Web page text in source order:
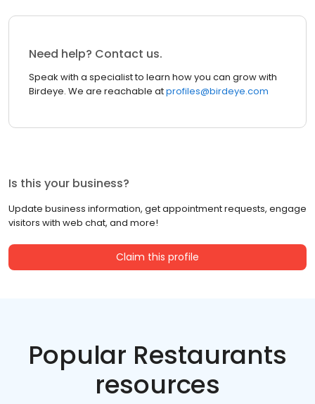
Need help? Contact us.
Speak with a specialist to learn how you can grow with
Birdeye. We are reachable atprofiles@birdeye.com
Is this your business?
Update business information, get appointment requests, engage
visitors with web chat, and more!
Claim this profile
Popular Restaurants
resources